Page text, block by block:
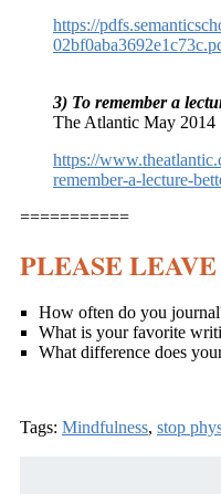
https://
3) To remember a
The Atlantic May 2014
https://
remember-a-lecture-
===========
PLEASE
How often do you
What is your favorite
What difference does
Tags: Mindfulness, stop